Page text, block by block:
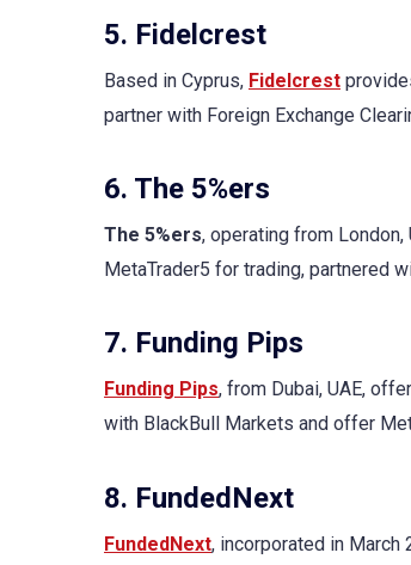
5. Fidelcrest
Based in Cyprus, Fidelcrest
partner with Foreign Exchange
6. The 5%ers
The 5%ers, operating from
MetaTrader5 for trading, partnered
7. Funding Pips
Funding Pips, from Dubai, UAE,
with BlackBull Markets and offer
8. FundedNext
FundedNext, incorporated in